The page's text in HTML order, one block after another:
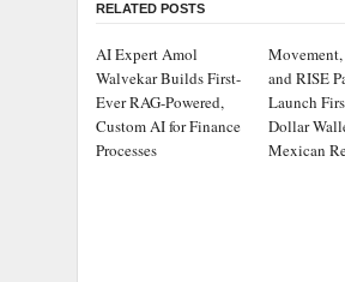
RELATED POSTS
AI Expert Amol
Walvekar Builds First-
Ever RAG-Powered,
Custom AI for Finance
Processes
and RISE
Launch
Dollar
Mexican